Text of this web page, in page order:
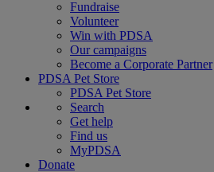
Fundraise
Volunteer
Win with PDSA
Our campaigns
Become a Corporate Partner
PDSA Pet Store
PDSA Pet Store
Search
Get help
Find us
MyPDSA
Donate